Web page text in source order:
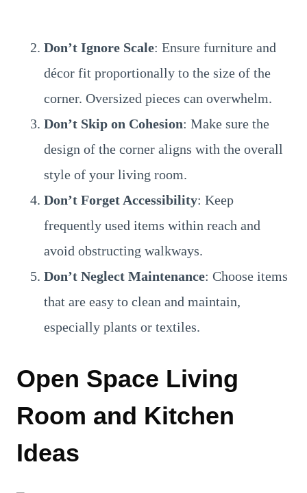
Don’t Ignore Scale: Ensure furniture and
décor fit proportionally to the size of the
corner. Oversized pieces can overwhelm.
Don’t Skip on Cohesion: Make sure the
design of the corner aligns with the overall
style of your living room.
Don’t Forget Accessibility: Keep
frequently used items within reach and
avoid obstructing walkways.
Don’t Neglect Maintenance: Choose items
that are easy to clean and maintain,
especially plants or textiles.
Open Space Living
Room and Kitchen
Ideas